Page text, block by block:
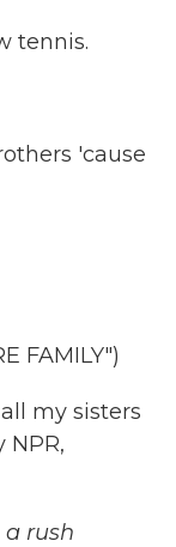
tennis.
'cause
FAMILY")
all my sisters
NPR,
rush